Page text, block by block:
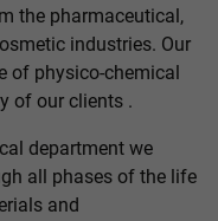
the pharmaceutical,
industries. Our
of physico-chemical
of our clients .
department we
all phases of the life
and
media platforms is
media are
requires manual